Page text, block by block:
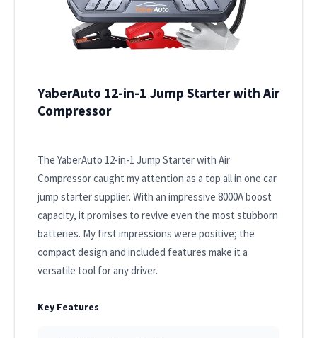
YaberAuto 12-in-1 Jump Starter with Air
Compressor
The YaberAuto 12-in-1 Jump Starter with Air
Compressor caught my attention as a top all in one car
jump starter supplier. With an impressive 8000A boost
capacity, it promises to revive even the most stubborn
batteries. My first impressions were positive; the
compact design and included features make it a
versatile tool for any driver.
Key Features